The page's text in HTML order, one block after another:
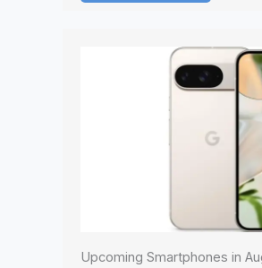
Upcoming Smartphones in